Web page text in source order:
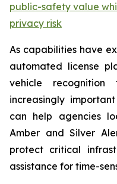
public-safety value
privacy risk
As capabilities have
automated license
vehicle recognition
increasingly
can help agencies
Amber and Silver
protect critical
assistance for time-